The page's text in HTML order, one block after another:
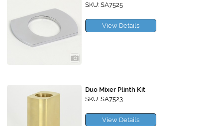
SKU: SA7525
View Details
Duo Mixer Plinth Kit
SKU: SA7523
View Details